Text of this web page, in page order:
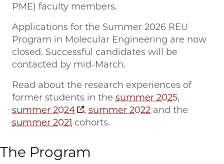
PME) faculty members.
Applications for the Summer 2026 REU
Program in Molecular Engineering are now
closed. Successful candidates will be
contacted by mid-March.
Read about the research experiences of
former students in the summer 2025,
summer 2024
, summer 2022 and the
summer 2021 cohorts.
The Program